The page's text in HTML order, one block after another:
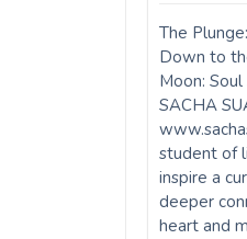
The
Down to
Moon:
SACHA
student of
inspire a
deeper
heart and